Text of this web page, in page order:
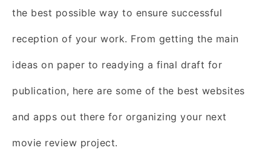
the best possible way to ensure successful
reception of your work. From getting the main
ideas on paper to readying a final draft for
publication, here are some of the best websites
and apps out there for organizing your next
movie review project.